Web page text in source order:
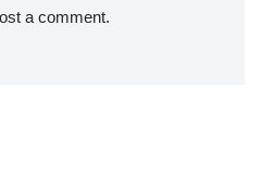
a comment.